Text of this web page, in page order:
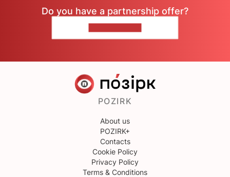
Do you have a partnership offer?
POZIRK
About us
POZIRK+
Contacts
Cookie Policy
Privacy Policy
Terms & Conditions